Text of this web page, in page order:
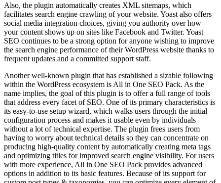
Also, the plugin automatically creates XML sitemaps, which
facilitates search engine crawling of your website. Yoast also offers
social media integration choices, giving you authority over how
your content shows up on sites like Facebook and Twitter. Yoast
SEO continues to be a strong option for anyone wishing to improve
the search engine performance of their WordPress website thanks to
frequent updates and a committed support staff.
Another well-known plugin that has established a sizable following
within the WordPress ecosystem is All in One SEO Pack. As the
name implies, the goal of this plugin is to offer a full range of tools
that address every facet of SEO. One of its primary characteristics is
its easy-to-use setup wizard, which walks users through the initial
configuration process and makes it usable even by individuals
without a lot of technical expertise. The plugin frees users from
having to worry about technical details so they can concentrate on
producing high-quality content by automatically creating meta tags
and optimizing titles for improved search engine visibility. For users
with more experience, All in One SEO Pack provides advanced
options in addition to its basic features. Because of its support for